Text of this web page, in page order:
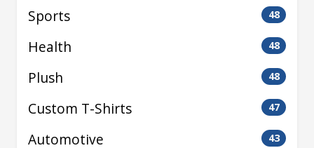
Sports 48
Health 48
Plush 48
Custom T-Shirts 47
Automotive 43